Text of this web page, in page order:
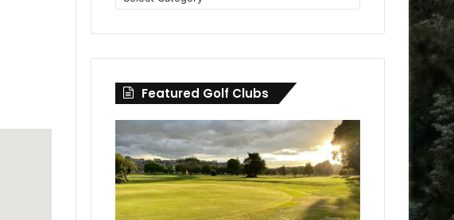
Clubs
Featured Golf Clubs